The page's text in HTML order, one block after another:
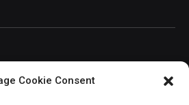
Cookie Consent